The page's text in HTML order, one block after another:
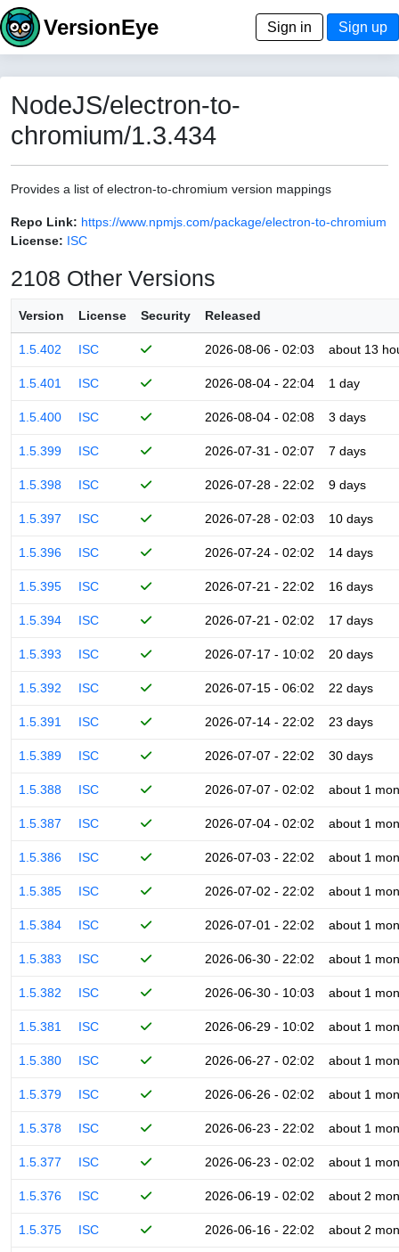
VersionEye Sign in Sign up
NodeJS/electron-to-
chromium/1.3.434
Provides a list of electron-to-chromium version mappings
Repo Link: https://www.npmjs.com/package/electron-to-chromium
License: ISC
2108 Other Versions
Version License Security Released
1.5.402 ISC 2026-08-06 - 02:03 about 13
1.5.401 ISC 2026-08-04 - 22:04 1 day
1.5.400 ISC 2026-08-04 - 02:08 3 days
1.5.399 ISC 2026-07-31 - 02:07 7 days
1.5.398 ISC 2026-07-28 - 22:02 9 days
1.5.397 ISC 2026-07-28 - 02:03 10 days
1.5.396 ISC 2026-07-24 - 02:02 14 days
1.5.395 ISC 2026-07-21 - 22:02 16 days
1.5.394 ISC 2026-07-21 - 02:02 17 days
1.5.393 ISC 2026-07-17 - 10:02 20 days
1.5.392 ISC 2026-07-15 - 06:02 22 days
1.5.391 ISC 2026-07-14 - 22:02 23 days
1.5.389 ISC 2026-07-07 - 22:02 30 days
1.5.388 ISC 2026-07-07 - 02:02 about 1
1.5.387 ISC 2026-07-04 - 02:02 about 1
1.5.386 ISC 2026-07-03 - 22:02 about 1
1.5.385 ISC 2026-07-02 - 22:02 about 1
1.5.384 ISC 2026-07-01 - 22:02 about 1
1.5.383 ISC 2026-06-30 - 22:02 about 1
1.5.382 ISC 2026-06-30 - 10:03 about 1
1.5.381 ISC 2026-06-29 - 10:02 about 1
1.5.380 ISC 2026-06-27 - 02:02 about 1
1.5.379 ISC 2026-06-26 - 02:02 about 1
1.5.378 ISC 2026-06-23 - 22:02 about 1
1.5.377 ISC 2026-06-23 - 02:02 about 1
1.5.376 ISC 2026-06-19 - 02:02 about 2
1.5.375 ISC 2026-06-16 - 22:02 about 2